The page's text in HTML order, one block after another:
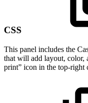
CSS
This panel includes the
that will add layout, color,
print” icon in the top-right